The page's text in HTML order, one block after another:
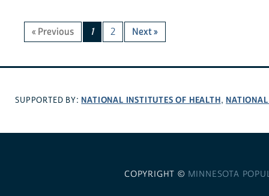
« Previous 1 2 Next »
SUPPORTED BY: NATIONAL INSTITUTES OF HEALTH,
COPYRIGHT © MINNESOTA